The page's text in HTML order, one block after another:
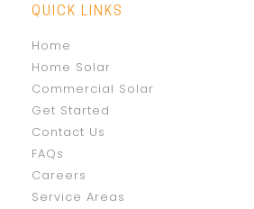
QUICK LINKS
Home
Home Solar
Commercial Solar
Get Started
Contact Us
FAQs
Careers
Service Areas